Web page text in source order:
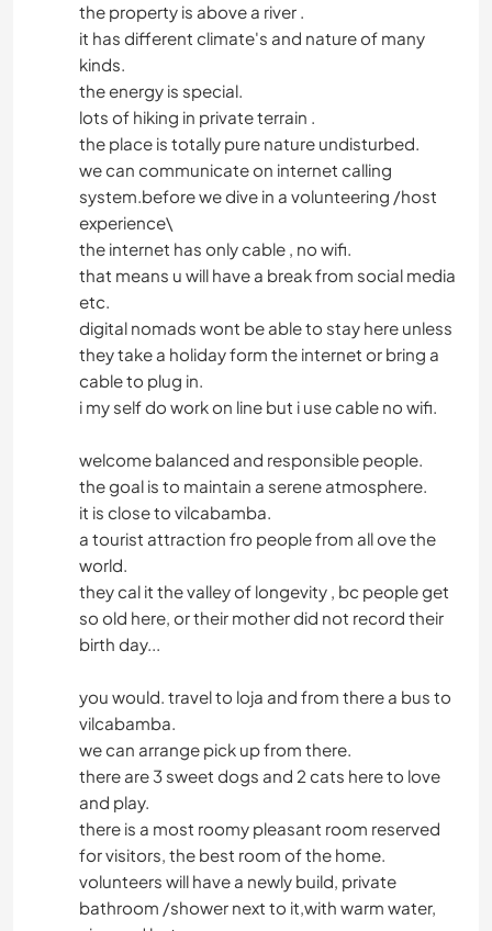
the property is above a river .
it has different climate's and nature of many
kinds.
the energy is special.
lots of hiking in private terrain .
the place is totally pure nature undisturbed.
we can communicate on internet calling
system.before we dive in a volunteering /host
experience\
the internet has only cable , no wifi.
that means u will have a break from social media
etc.
digital nomads wont be able to stay here unless
they take a holiday form the internet or bring a
cable to plug in.
i my self do work on line but i use cable no wifi.
welcome balanced and responsible people.
the goal is to maintain a serene atmosphere.
it is close to vilcabamba.
a tourist attraction fro people from all ove the
world.
they cal it the valley of longevity , bc people get
so old here, or their mother did not record their
birth day...
you would. travel to loja and from there a bus to
vilcabamba.
we can arrange pick up from there.
there are 3 sweet dogs and 2 cats here to love
and play.
there is a most roomy pleasant room reserved
for visitors, the best room of the home.
volunteers will have a newly build, private
bathroom /shower next to it,with warm water,